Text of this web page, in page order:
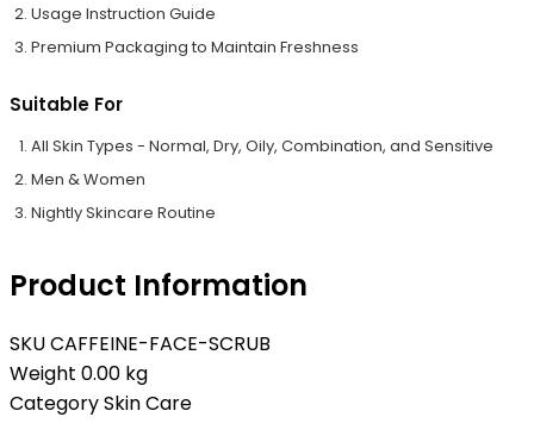
Usage Instruction Guide
Premium Packaging to Maintain Freshness
Suitable For
All Skin Types - Normal, Dry, Oily, Combination, and Sensitive
Men & Women
Nightly Skincare Routine
Product Information
SKUCAFFEINE-FACE-SCRUB
Weight 0.00 kg
CategorySkin Care